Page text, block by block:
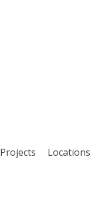
Projects Locations